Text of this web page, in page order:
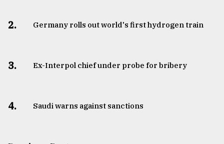
2. Germany rolls out world's first hydrogen train
3. ​​​​​​​Ex-Interpol chief under probe for bribery
4. Saudi warns against sanctions